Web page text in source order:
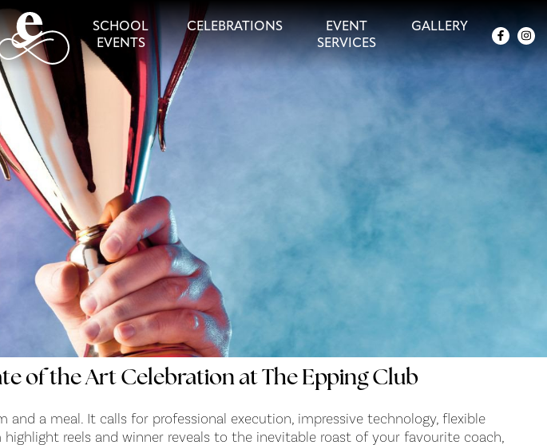
SCHOOL
EVENTS
CELEBRATIONS
EVENT
SERVICES
GALLERY
of the Art Celebration at The Epping Club
a meal. It calls for professional execution, impressive technology, flexible
reels and winner reveals to the inevitable roast of your favourite coach,